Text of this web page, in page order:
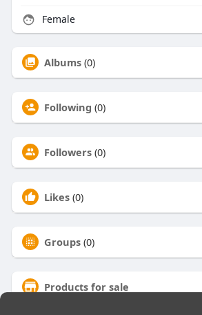
Female
Albums (0)
Following (0)
Followers (0)
Likes (0)
Groups (0)
Products for sale